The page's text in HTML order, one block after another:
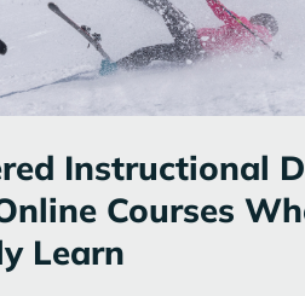
Instructional
Courses
Learn